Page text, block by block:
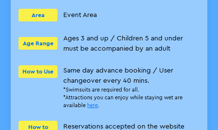
Area Event Area
Age Range
Ages 3 and up / Children 5 and under
must be accompanied by an adult
How to Use
Same day advance booking / User
changeover every 40 mins.
*Swimsuits are required for all.
*Attractions you can enjoy while staying wet are
available here
How to
Reservations accepted on the website